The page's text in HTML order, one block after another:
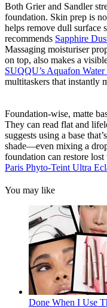
Both Grier and Sandler
foundation. Skin prep is
helps remove dull
recommends Sapphire
Massaging moisturiser
on top, also makes a
SUQQU’s Aquafon
multitaskers that instantly
Foundation-wise, matte
They can read flat and
suggests using a base
shade—even mixing a
foundation can restore
Paris Phyto-Teint Ultra
You may like
Done When I Use